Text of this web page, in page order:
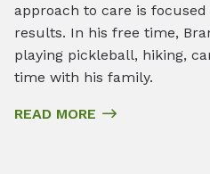
approach to care is
results. In his free time,
playing pickleball, hiking,
time with his family.
READ MORE